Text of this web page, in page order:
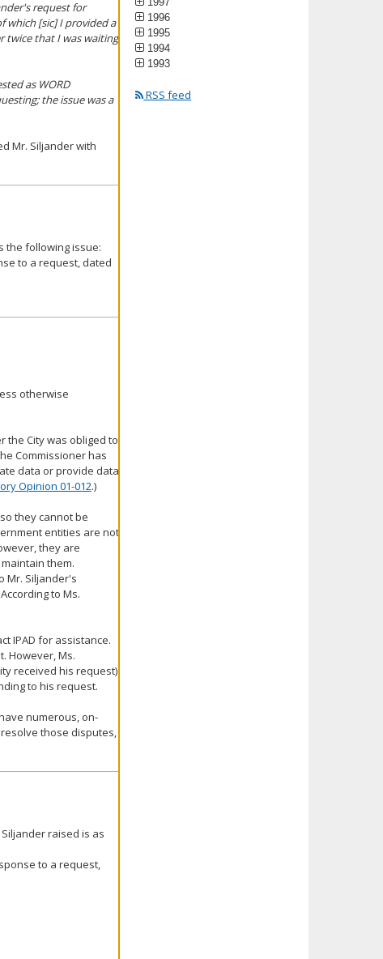
request for
which [sic] I provided a
twice that I was waiting
as WORD
the issue was a
Mr. Siljander with
the following issue:
to a request, dated
otherwise
the City was obliged to
Commissioner has
data or provide data
Opinion 01-012.)
they cannot be
entities are not
they are
them.
Mr. Siljander's
to Ms.
IPAD for assistance.
However, Ms.
received his request)
to his request.
numerous, on-
those disputes,
raised is as
to a request,
1996
1995
1994
1993
RSS feed